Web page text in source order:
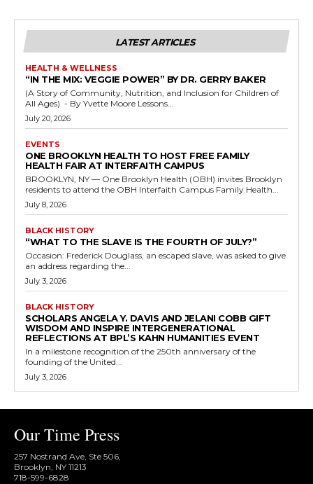
LATEST ARTICLES
HEALTH & WELLNESS
“IN THE MIX: VEGGIE POWER” BY DR. GERRY BAKER
(A Story of Community, Nutrition, and Inclusion for Children of
All Ages) - By Yvette Moore Lessons...
July 20, 2026
EVENTS
ONE BROOKLYN HEALTH TO HOST FREE FAMILY
HEALTH FAIR AT INTERFAITH CAMPUS
BROOKLYN, NY — One Brooklyn Health (OBH) invites Brooklyn
residents to attend the OBH Interfaith Campus Family Health...
July 8, 2026
BLACK HISTORY
“WHAT TO THE SLAVE IS THE FOURTH OF JULY?”
Occasion: Frederick Douglass, an escaped slave, was asked to give
an address regarding the...
July 3, 2026
BLACK HISTORY
SCHOLARS ANGELA Y. DAVIS AND JELANI COBB GIFT
WISDOM AND INSPIRE INTERGENERATIONAL
REFLECTIONS AT BPL’S KAHN HUMANITIES EVENT
In a milestone recognition of the 250th anniversary of the
founding of the United...
July 3, 2026
Our Time Press
257 Nostrand Ave, Ste 506,
Brooklyn, NY 11213
718-599-6828​